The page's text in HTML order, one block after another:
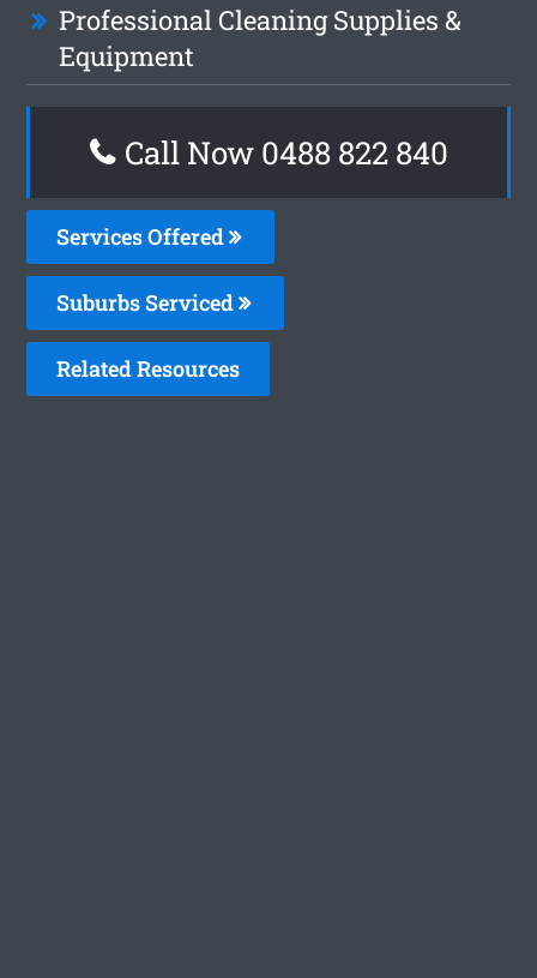
Professional Cleaning Supplies &
Equipment
Call Now 0488 822 840
Services Offered
Suburbs Serviced
Related Resources